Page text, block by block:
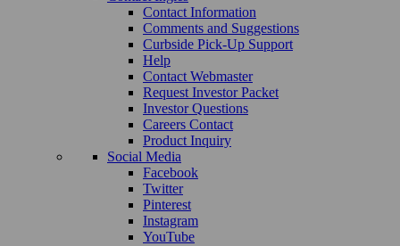
Contact Information
Comments and Suggestions
Curbside Pick-Up Support
Help
Contact Webmaster
Request Investor Packet
Investor Questions
Careers Contact
Product Inquiry
Social Media
Facebook
Twitter
Pinterest
Instagram
YouTube